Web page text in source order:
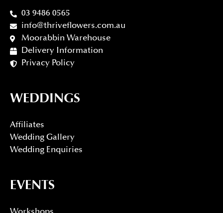
03 9486 0565
info@thriveflowers.com.au
Moorabbin Warehouse
Delivery Information
Privacy Policy
WEDDINGS
Affiliates
Wedding Gallery
Wedding Enquiries
EVENTS